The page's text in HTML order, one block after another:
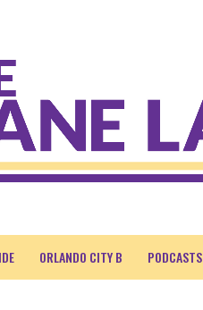
ORLANDO CITY B PODCASTS